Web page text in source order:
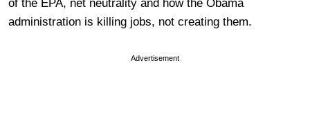
of the EPA, net neutrality and how the Obama
administration is killing jobs, not creating them.
Advertisement